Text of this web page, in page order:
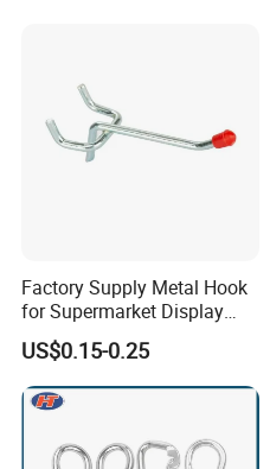
Factory Supply Metal Hook
for Supermarket Display
Hook 2 Inch Pegboard Hook
US$0.15-0.25